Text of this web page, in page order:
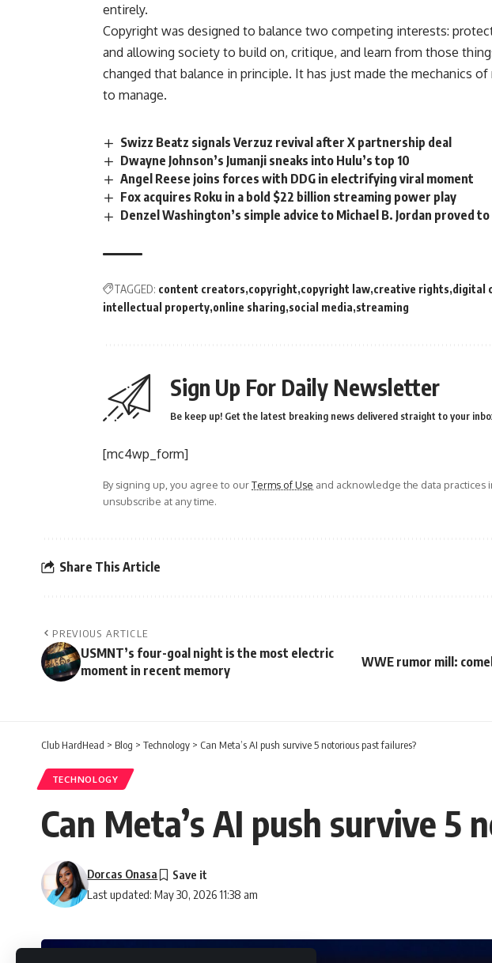
entirely.
Copyright was designed to balance two competing interests:
and allowing society to build on, critique, and learn from those
changed that balance in principle. It has just made the mechanics
to manage.
Swizz Beatz signals Verzuz revival after X partnership deal
Dwayne Johnson’s Jumanji sneaks into Hulu’s top 10
Angel Reese joins forces with DDG in electrifying viral moment
Fox acquires Roku in a bold $22 billion streaming power play
Denzel Washington’s simple advice to Michael B. Jordan proved
TAGGED: content creators copyright copyright law creative rights digital
intellectual property online sharing social media streaming
Sign Up For Daily Newsletter
Be keep up! Get the latest breaking news delivered straight to your
[mc4wp_form]
By signing up, you agree to ourTerms of Use and acknowledge the data practices
unsubscribe at any time.
Share This Article
PREVIOUS ARTICLE
USMNT’s four-goal night is the most electric
moment in recent memory
WWE rumor mill:
Club HardHead > Blog > Technology > Can Meta’s AI push survive 5 notorious past failures?
TECHNOLOGY
Can Meta’s AI push survive 5
Last updated: May 30, 2026 11:38 am
Dorcas Onasa